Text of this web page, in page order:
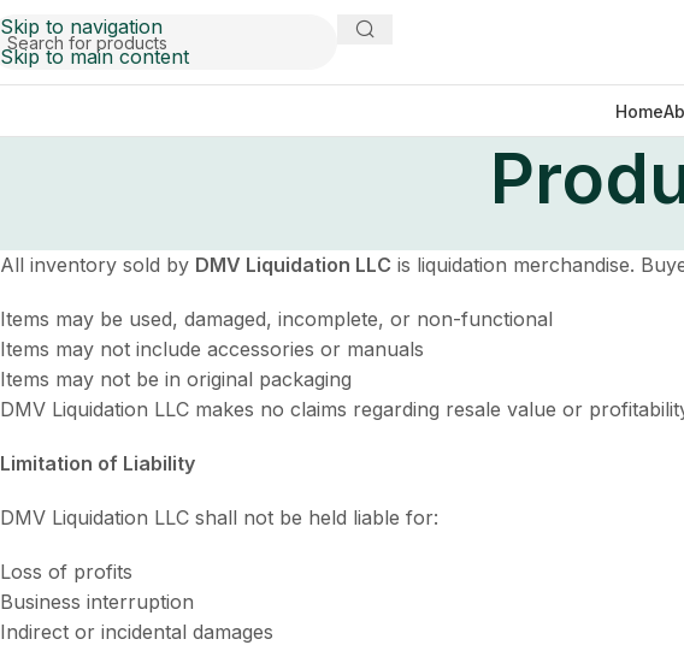
Skip to navigation
Skip to main content
Home
All inventory sold by DMV Liquidation LLC is liquidation merchandise.
Items may be used, damaged, incomplete, or non-functional
Items may not include accessories or manuals
Items may not be in original packaging
DMV Liquidation LLC makes no claims regarding resale value or
Limitation of Liability
DMV Liquidation LLC shall not be held liable for:
Loss of profits
Business interruption
Indirect or incidental damages